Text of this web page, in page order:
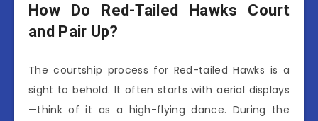
How Do Red-Tailed Hawks Court
and Pair Up?
The courtship process for Red-tailed Hawks is a
sight to behold. It often starts with aerial displays
—think of it as a high-flying dance. During the